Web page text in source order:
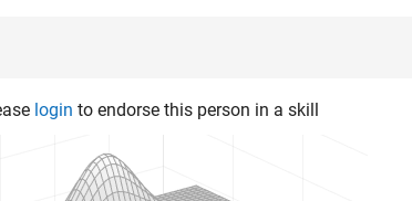
login to endorse this person in a skill